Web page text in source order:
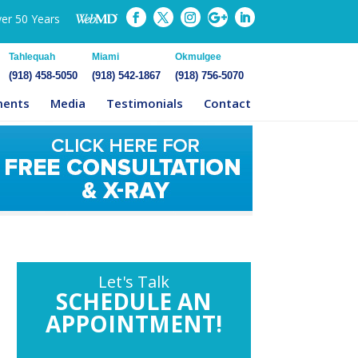
50 Years
Tahlequah
(918) 458-5050
Miami
(918) 542-1867
Okmulgee
(918) 756-5070
Media Testimonials Contact
Let's Talk
SCHEDULE AN
APPOINTMENT!